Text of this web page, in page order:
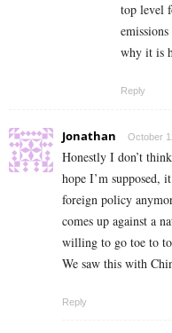
top level
why it is
Reply
Jonathan October
Honestly I don’t
hope I’m supposed,
foreign policy
comes up against a
willing to go toe to
We saw this with
Reply